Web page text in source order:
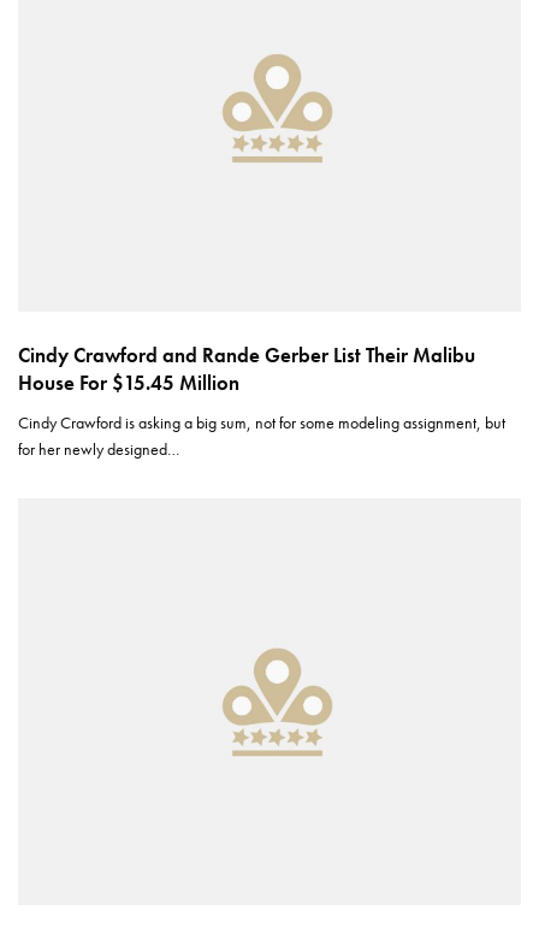
Cindy Crawford and Rande Gerber List Their Malibu
House For $15.45 Million
Cindy Crawford is asking a big sum, not for some modeling assignment, but
for her newly designed…